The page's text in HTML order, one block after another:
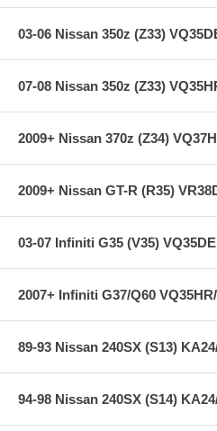
express shipping ***
03-06 Nissan 350z (Z33)
07-08 Nissan 350z (Z33)
2009+ Nissan 370z (Z34)
2009+ Nissan GT-R (R35)
03-07 Infiniti G35 (V35) VQ35DE
2007+ Infiniti G37/Q60
89-93 Nissan 240SX (S13)
94-98 Nissan 240SX (S14)